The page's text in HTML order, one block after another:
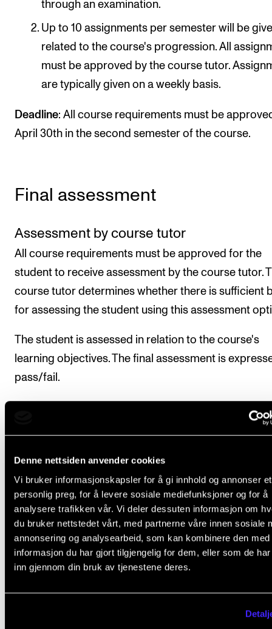
Denne nettsiden anvender cookies
Vi bruker informasjonskapsler for å gi innhold og annonser et
personlig preg, for å levere sosiale mediefunksjoner og for å
analysere trafikken vår. Vi deler dessuten informasjon om
du bruker nettstedet vårt, med partnerne våre innen sosiale
annonsering og analysearbeid, som kan kombinere den med
informasjon du har gjort tilgjengelig for dem, eller som de
inn gjennom din bruk av tjenestene deres.
through an examination.
Up to 10 assignments per semester will be
related to the course's progression. All
must be approved by the course tutor.
are typically given on a weekly basis.
Deadline: All course requirements must be
April 30th in the second semester of the course.
Final assessment
Assessment by course tutor
All course requirements must be approved for the
student to receive assessment by the course tutor.
course tutor determines whether there is sufficient
for assessing the student using this assessment
The student is assessed in relation to the course's
learning objectives. The final assessment is
pass/fail.
The course tutor makes a comprehensive
the student's academic level through their work in
If the assessment by the course tutor results in a
student can still be assessed through an
the same semester.
Exam
Assessment is based on learning objectives. Final
assessment is carried out by two internal